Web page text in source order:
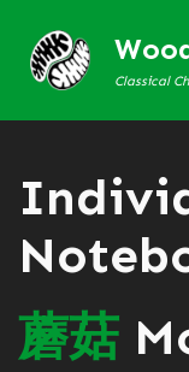
Classical
蘑菇